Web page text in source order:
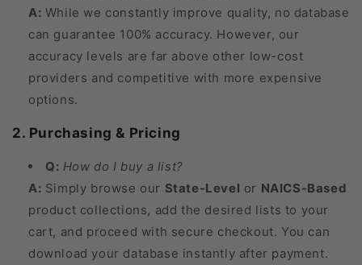
A: While we constantly improve quality, no database
can guarantee 100% accuracy. However, our
accuracy levels are far above other low-cost
providers and competitive with more expensive
options.
2. Purchasing & Pricing
Q: How do I buy a list?
A: Simply browse our State-Level or NAICS-Based
product collections, add the desired lists to your
cart, and proceed with secure checkout. You can
download your database instantly after payment.